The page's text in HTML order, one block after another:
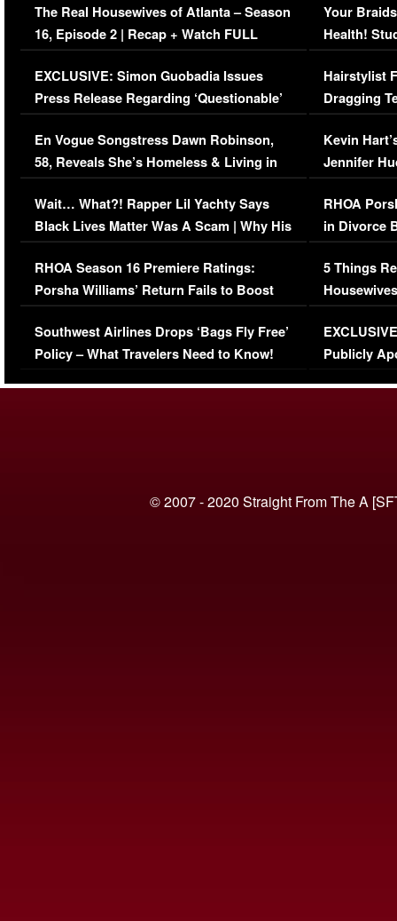
The Real Housewives of Atlanta – Season
16, Episode 2 | Recap + Watch FULL
Episode (VIDEO)
EXCLUSIVE: Simon Guobadia Issues
Press Release Regarding ‘Questionable’
Immigration Issue
En Vogue Songstress Dawn Robinson,
58, Reveals She’s Homeless & Living in
Her Car (VIDEO)
Wait… What?! Rapper Lil Yachty Says
Black Lives Matter Was A Scam | Why His
Comments Were Reckless
RHOA Season 16 Premiere Ratings:
Porsha Williams’ Return Fails to Boost
Series-Low Viewership
Southwest Airlines Drops ‘Bags Fly Free’
Policy – What Travelers Need to Know!
Your
Health!
Concerns
Hairstylist
Dragging
Viral Video
Kevin
Jennifer
RHOA
in Divorce
Million
5 Things
Episode 1 |
(VIDEO)
Publicly
© 2007 - 2020 Straight From The A